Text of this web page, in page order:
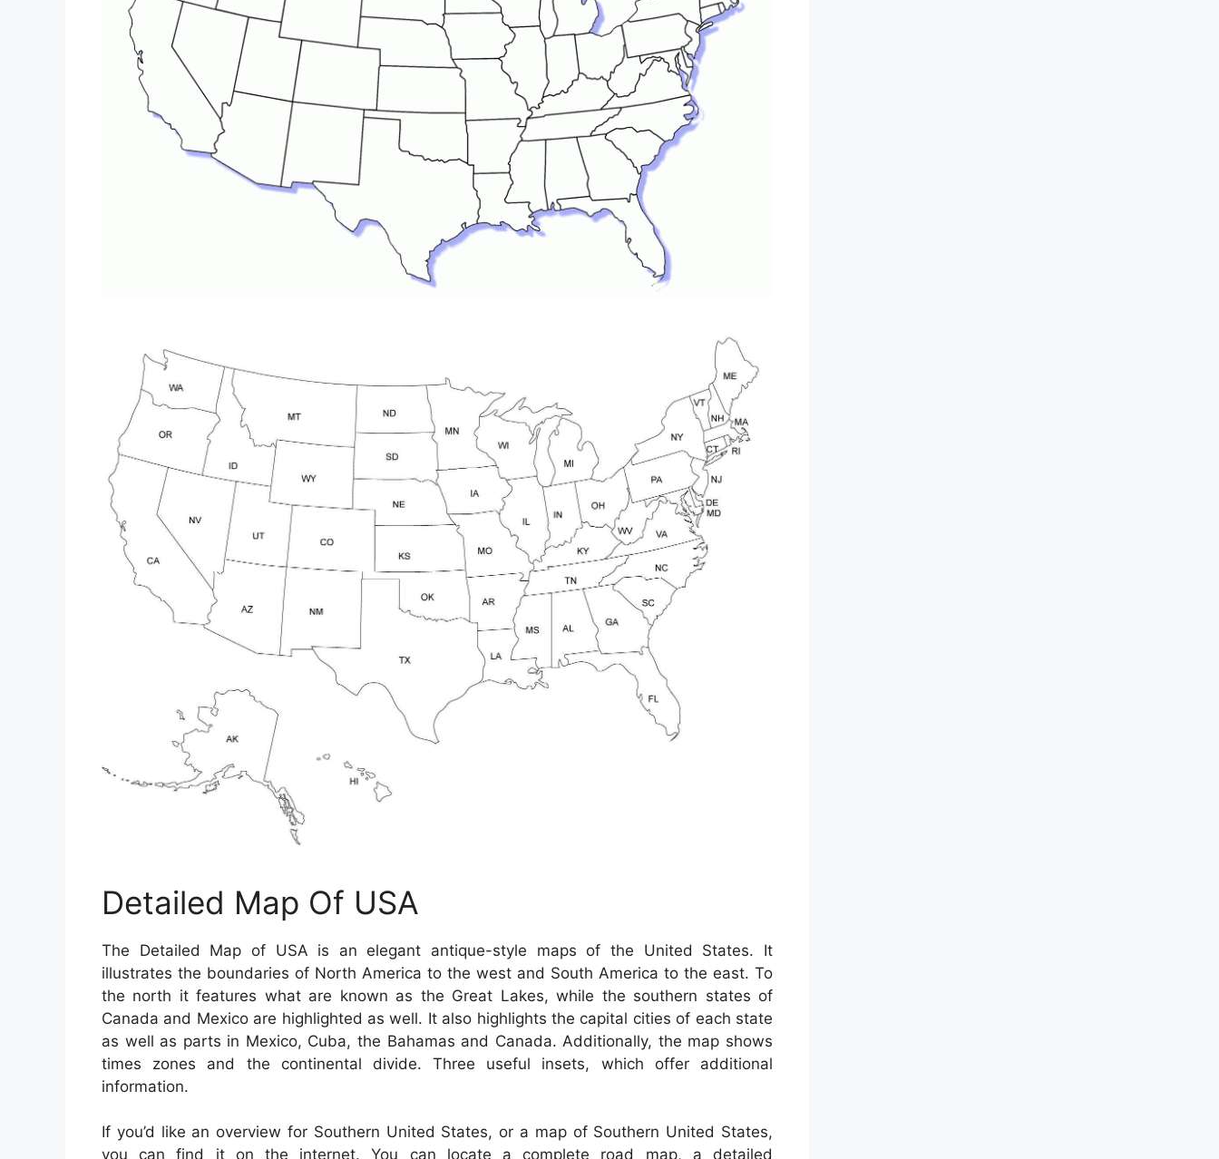
Detailed Map Of USA
The Detailed Map of USA is an elegant antique-style maps of the United States. It
illustrates the boundaries of North America to the west and South America to the east. To
the north it features what are known as the Great Lakes, while the southern states of
Canada and Mexico are highlighted as well. It also highlights the capital cities of each state
as well as parts in Mexico, Cuba, the Bahamas and Canada. Additionally, the map shows
times zones and the continental divide. Three useful insets, which offer additional
information.
If you’d like an overview for Southern United States, or a map of Southern United States,
you can find it on the internet. You can locate a complete road map, a detailed